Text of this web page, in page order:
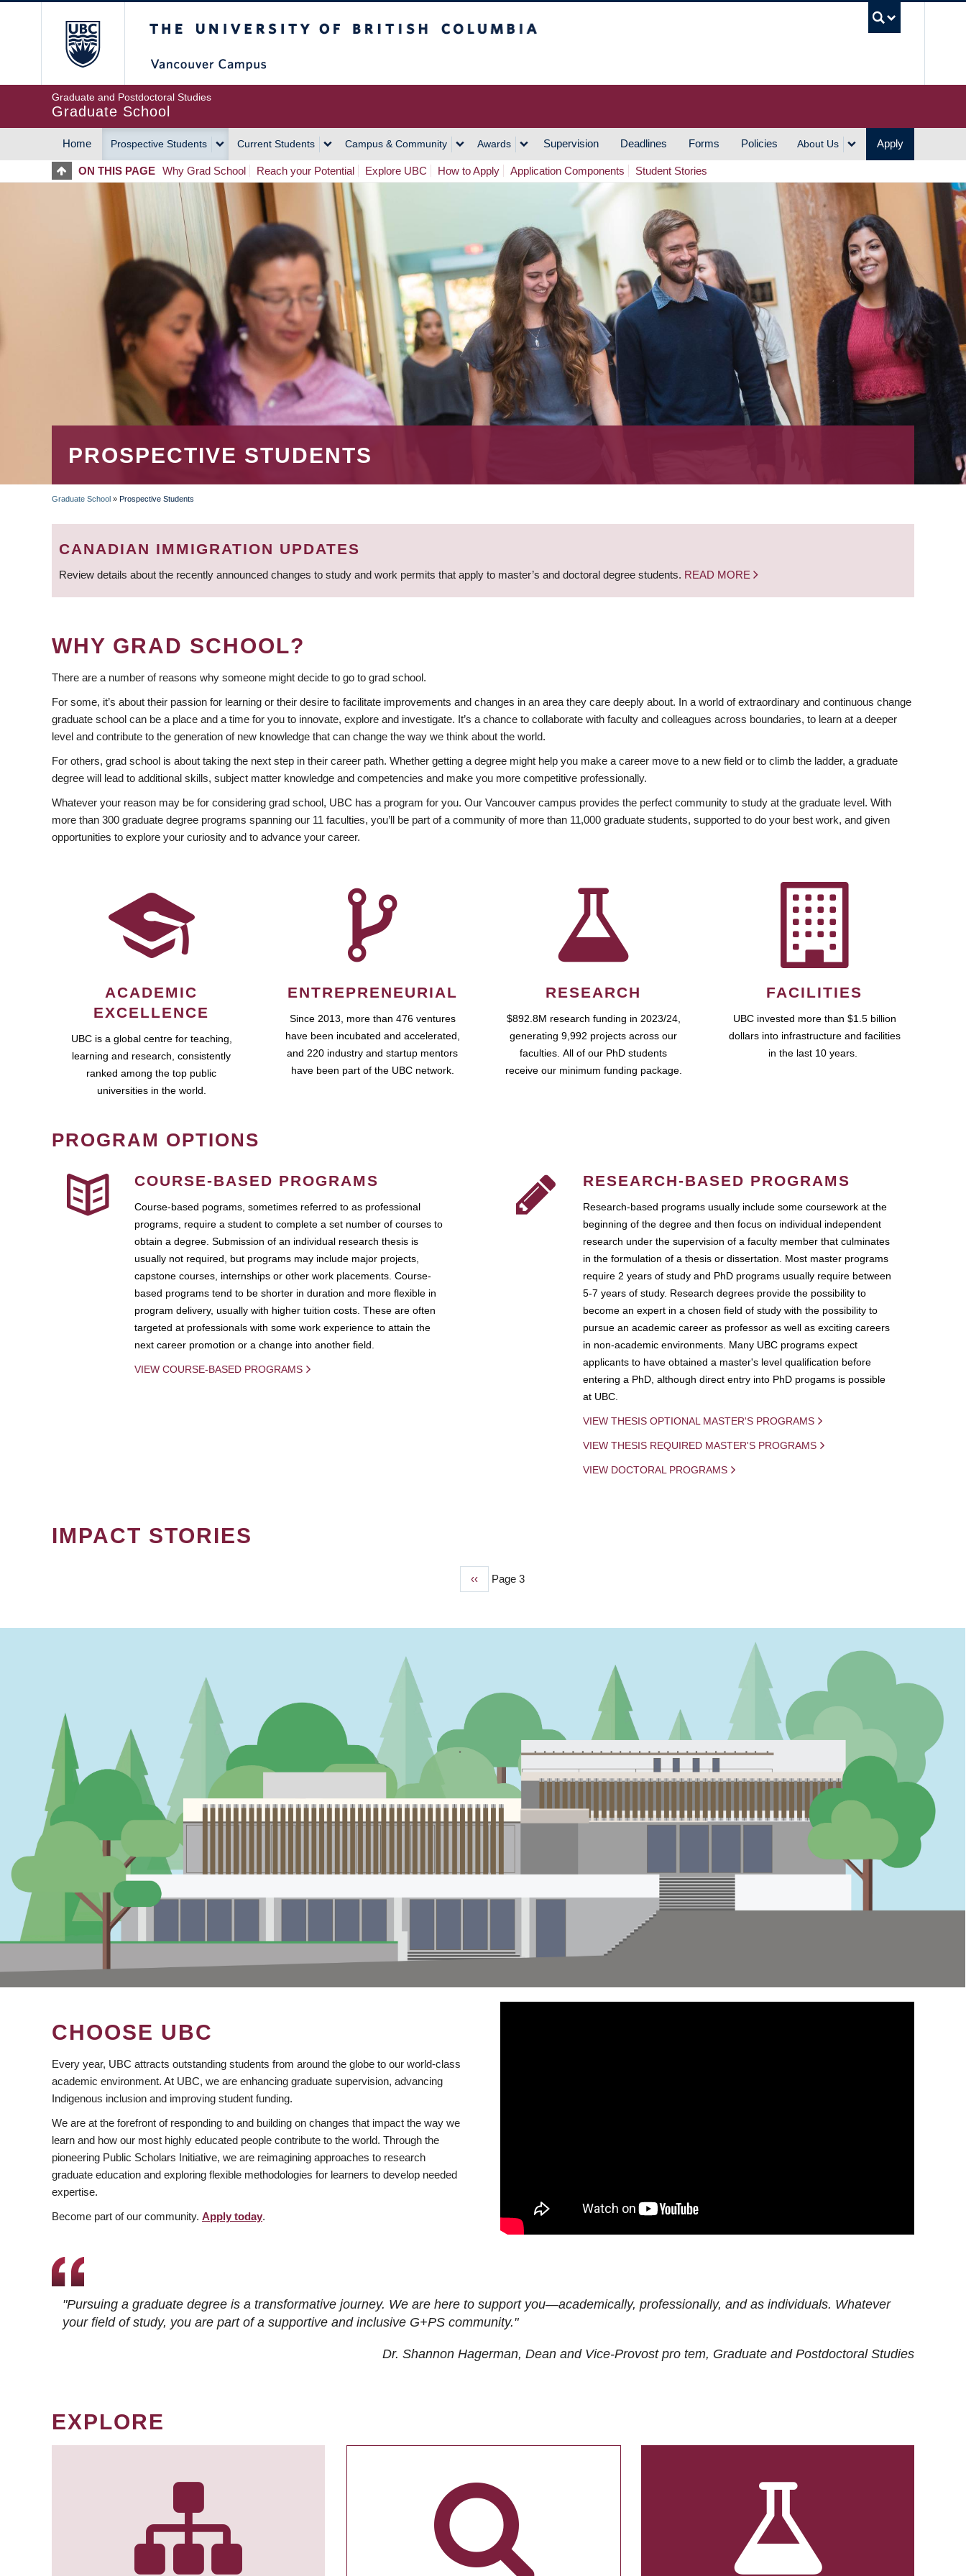
Graduate and Postdoctoral Studies
Graduate School
MAIN
NAVIGATION
Home Prospective Students Current Students Campus & Community Awards Supervision Deadlines Forms Policies About Us Apply
ON THIS PAGE Why Grad School Reach your Potential Explore UBC How to Apply Application Components Student Stories
PROSPECTIVE STUDENTS
BREADCRUMB
Graduate School » Prospective Students
CANADIAN IMMIGRATION UPDATES
Review details about the recently announced changes to study and work permits that apply to master’s and doctoral degree students. READ MORE
WHY GRAD SCHOOL?
There are a number of reasons why someone might decide to go to grad school.
For some, it’s about their passion for learning or their desire to facilitate improvements and changes in an area they care deeply about. In a world of extraordinary and continuous change
graduate school can be a place and a time for you to innovate, explore and investigate. It’s a chance to collaborate with faculty and colleagues across boundaries, to learn at a deeper
level and contribute to the generation of new knowledge that can change the way we think about the world.
For others, grad school is about taking the next step in their career path. Whether getting a degree might help you make a career move to a new field or to climb the ladder, a graduate
degree will lead to additional skills, subject matter knowledge and competencies and make you more competitive professionally.
Whatever your reason may be for considering grad school, UBC has a program for you. Our Vancouver campus provides the perfect community to study at the graduate level. With
more than 300 graduate degree programs spanning our 11 faculties, you’ll be part of a community of more than 11,000 graduate students, supported to do your best work, and given
opportunities to explore your curiosity and to advance your career.
ACADEMIC
EXCELLENCE
UBC is a global centre for teaching,
learning and research, consistently
ranked among the top public
universities in the world.
ENTREPRENEURIAL
Since 2013, more than 476 ventures
have been incubated and accelerated,
and 220 industry and startup mentors
have been part of the UBC network.
RESEARCH
$892.8M research funding in 2023/24,
generating 9,992 projects across our
faculties. All of our PhD students
receive our minimum funding package.
FACILITIES
UBC invested more than $1.5 billion
dollars into infrastructure and facilities
in the last 10 years.
PROGRAM OPTIONS
COURSE-BASED PROGRAMS
Course-based pograms, sometimes referred to as professional
programs, require a student to complete a set number of courses to
obtain a degree. Submission of an individual research thesis is
usually not required, but programs may include major projects,
capstone courses, internships or other work placements. Course-
based programs tend to be shorter in duration and more flexible in
program delivery, usually with higher tuition costs. These are often
targeted at professionals with some work experience to attain the
next career promotion or a change into another field.
VIEW COURSE-BASED PROGRAMS
RESEARCH-BASED PROGRAMS
Research-based programs usually include some coursework at the
beginning of the degree and then focus on individual independent
research under the supervision of a faculty member that culminates
in the formulation of a thesis or dissertation. Most master programs
require 2 years of study and PhD programs usually require between
5-7 years of study. Research degrees provide the possibility to
become an expert in a chosen field of study with the possibility to
pursue an academic career as professor as well as exciting careers
in non-academic environments. Many UBC programs expect
applicants to have obtained a master's level qualification before
entering a PhD, although direct entry into PhD progams is possible
at UBC.
VIEW THESIS OPTIONAL MASTER'S PROGRAMS
VIEW THESIS REQUIRED MASTER'S PROGRAMS
VIEW DOCTORAL PROGRAMS
IMPACT STORIES
Previous
‹‹ Page 3
CHOOSE UBC
Every year, UBC attracts outstanding students from around the globe to our world-class
academic environment. At UBC, we are enhancing graduate supervision, advancing
Indigenous inclusion and improving student funding.
We are at the forefront of responding to and building on changes that impact the way we
learn and how our most highly educated people contribute to the world. Through the
pioneering Public Scholars Initiative, we are reimagining approaches to research
graduate education and exploring flexible methodologies for learners to develop needed
expertise.
Become part of our community. Apply today.
"Pursuing a graduate degree is a transformative journey. We are here to support you—academically, professionally, and as individuals. Whatever
your field of study, you are part of a supportive and inclusive G+PS community."
Dr. Shannon Hagerman, Dean and Vice-Provost pro tem, Graduate and Postdoctoral Studies
EXPLORE